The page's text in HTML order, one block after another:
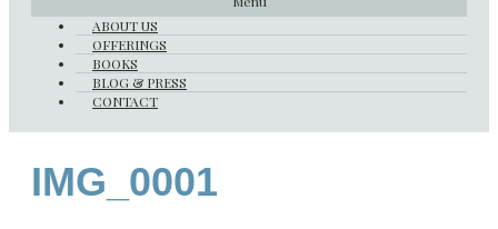
ABOUT US
OFFERINGS
BOOKS
BLOG & PRESS
CONTACT
IMG_0001